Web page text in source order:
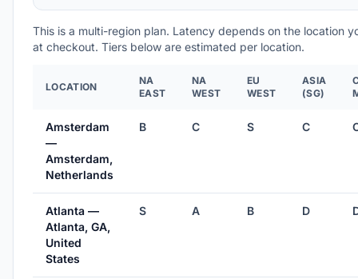
This is a multi-region plan. Latency depends on the location
at checkout. Tiers below are estimated per location.
LOCATION
NA
EAST
NA
WEST
EU
WEST
ASIA
(SG)
Amsterdam
—
Amsterdam,
Netherlands
B C S C
Atlanta —
Atlanta, GA,
United
States
S A B D